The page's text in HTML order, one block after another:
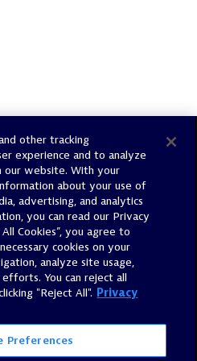
other tracking
experience and to analyze
our website. With your
about your use of
advertising, and analytics
you can read our Privacy
Cookies”, you agree to
cookies on your
analyze site usage,
You can reject all
"Reject All". Privacy
Preferences